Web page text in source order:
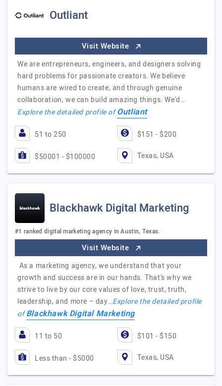
Outliant
Visit Website
We are entrepreneurs, engineers, and designers solving
hard problems for passionate creators. We believe
humans are wired to create, and through genuine
collaboration, we can build amazing things. We'd…
Explore the detailed profile ofOutliant
51 to 250 $151 - $200
$50001 - $100000 Texas, USA
Blackhawk Digital Marketing
#1 ranked digital marketing agency in Austin, Texas.
Visit Website
As a marketing agency, we understand that your
growth and success are in our hands. That’s why we
strive to live by our core values of love, trust, truth,
leadership, and more – day…Explore the detailed profile
ofBlackhawk Digital Marketing
11 to 50 $101 - $150
Less than - $5000 Texas, USA